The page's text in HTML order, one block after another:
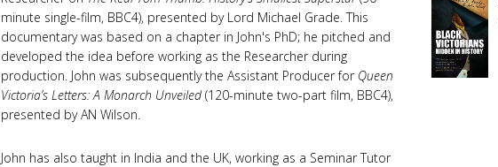
minute single-film, BBC4), presented by Lord Michael Grade. This
documentary was based on a chapter in John's PhD; he pitched and
developed the idea before working as the Researcher during
production. John was subsequently the Assistant Producer for Queen
Victoria’s Letters: A Monarch Unveiled(120-minute two-part film, BBC4),
presented by AN Wilson.
John has also taught in India and the UK, working as a Seminar Tutor